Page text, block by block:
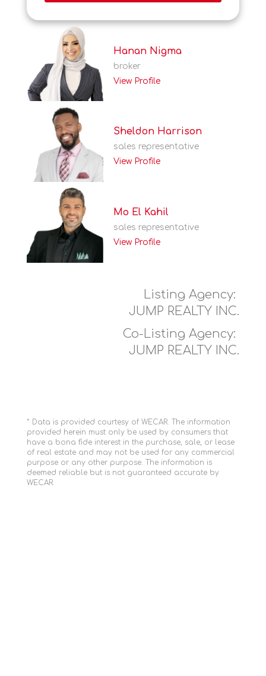
Hanan Nigma
broker
View Profile
Sheldon Harrison
sales representative
View Profile
Mo El Kahil
sales representative
View Profile
Listing Agency:
JUMP REALTY INC.
Co-Listing Agency:
JUMP REALTY INC.
* Data is provided courtesy of WECAR. The information
provided herein must only be used by consumers that
have a bona fide interest in the purchase, sale, or lease
of real estate and may not be used for any commercial
purpose or any other purpose. The information is
deemed reliable but is not guaranteed accurate by
WECAR.